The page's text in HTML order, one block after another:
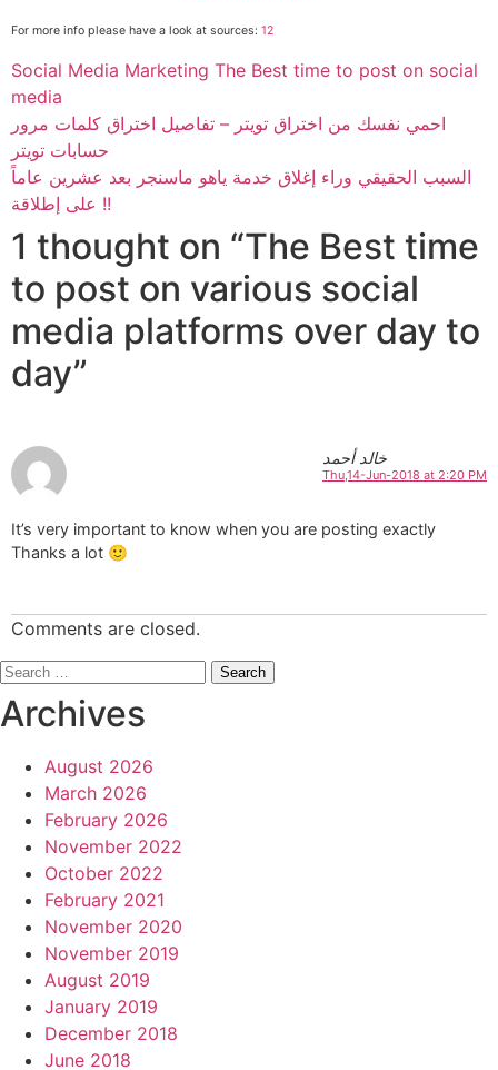
For more info please have a look at sources: 12
Categories
Social Media Marketing Tags
The Best time to post on social
media
احمي نفسك من اختراق تويتر – تفاصيل اختراق كلمات مرور
حسابات تويتر
السبب الحقيقي وراء إغلاق خدمة ياهو ماسنجر بعد عشرين عاماً
على إطلاقة !!
1 thought on “The Best time
to post on various social
media platforms over day to
day”
خالد أحمد
Thu,14-Jun-2018 at 2:20 PM
It’s very important to know when you are posting exactly
Thanks a lot 🙂
Comments are closed.
Search
for:
Archives
August 2026
March 2026
February 2026
November 2022
October 2022
February 2021
November 2020
November 2019
August 2019
January 2019
December 2018
June 2018